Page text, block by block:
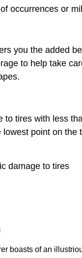
occurrences or
you the added
to help take
to tires with less
lowest point on the
damage to tires
boasts of an